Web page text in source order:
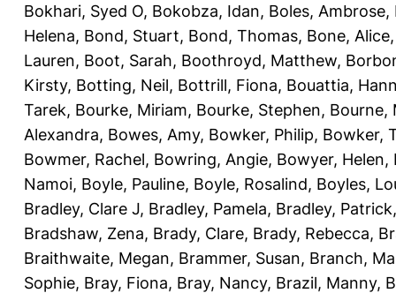
Bokhari, Syed O, Bokobza, Idan, Boles, Ambrose,
Helena, Bond, Stuart, Bond, Thomas, Bone, Alice
Lauren, Boot, Sarah, Boothroyd, Matthew,
Kirsty, Botting, Neil, Bottrill, Fiona, Bouattia,
Tarek, Bourke, Miriam, Bourke, Stephen, Bourne,
Alexandra, Bowes, Amy, Bowker, Philip, Bowker,
Bowmer, Rachel, Bowring, Angie, Bowyer, Helen,
Namoi, Boyle, Pauline, Boyle, Rosalind, Boyles,
Bradley, Clare J, Bradley, Pamela, Bradley, Patrick
Bradshaw, Zena, Brady, Clare, Brady, Rebecca,
Braithwaite, Megan, Brammer, Susan, Branch,
Sophie, Bray, Fiona, Bray, Nancy, Brazil, Manny,